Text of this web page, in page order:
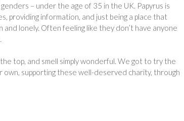
– under the age of 35 in the UK. Papyrus is
providing information, and just being a place that
lonely. Often feeling like they don’t have anyone
top, and smell simply wonderful. We got to try the
own, supporting these well-deserved charity, through